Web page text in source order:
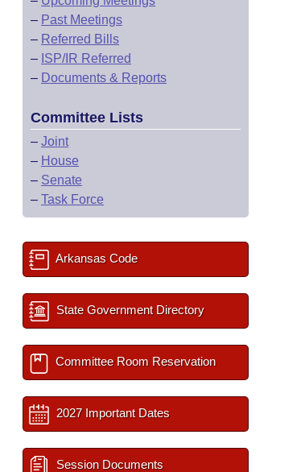
– Past Meetings
– Referred Bills
– ISP/IR Referred
– Documents & Reports
Committee Lists
– Joint
– House
– Senate
– Task Force
Arkansas Code
State Government Directory
Committee Room Reservation
2027 Important Dates
Session Documents